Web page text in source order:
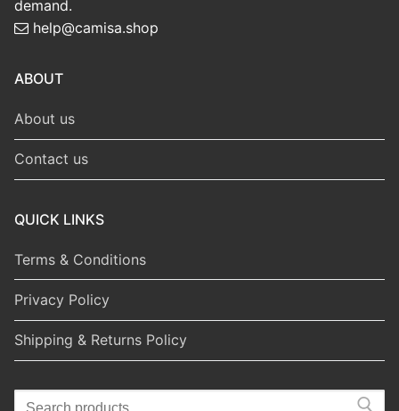
demand.
help@camisa.shop
ABOUT
About us
Contact us
QUICK LINKS
Terms & Conditions
Privacy Policy
Shipping & Returns Policy
Search